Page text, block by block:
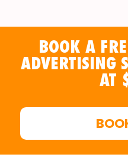
BOOK A
ADVERTISING
AT